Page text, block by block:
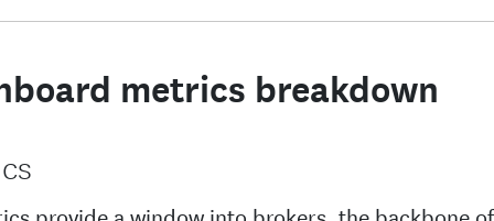
metrics breakdown